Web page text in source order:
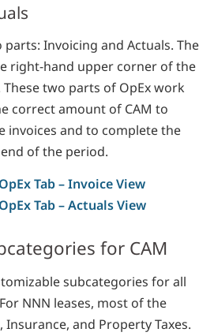
parts: Invoicing and Actuals. The
right-hand upper corner of the
These two parts of OpEx work
correct amount of CAM to
invoices and to complete the
of the period.
OpEx Tab – Invoice View
OpEx Tab – Actuals View
for CAM
subcategories for all
NNN leases, most of the
Insurance, and Property Taxes.